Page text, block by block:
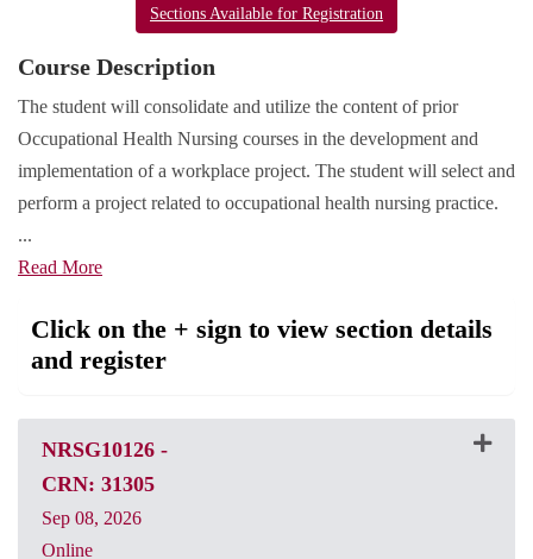
Sections Available for Registration
Course Description
The student will consolidate and utilize the content of prior
Occupational Health Nursing courses in the development and
implementation of a workplace project. The student will select and
perform a project related to occupational health nursing practice.
...
Read More
Click on the + sign to view section details
and register
NRSG10126 -
CRN: 31305
Sep 08, 2026
Online